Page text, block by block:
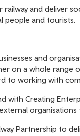
and deliver
people and tourists.
and
on a whole range
to working with
with Creating
organisations
Partnership to